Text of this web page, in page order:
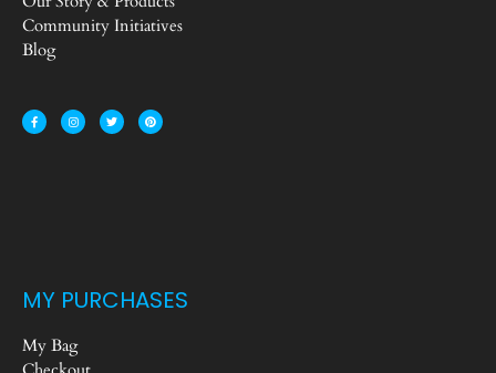
Community Initiatives
Blog
MY PURCHASES
My Bag